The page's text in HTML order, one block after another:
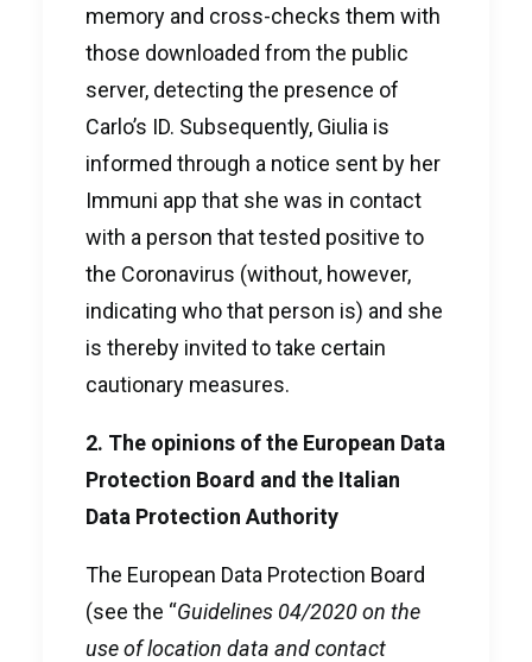
memory and cross-checks them with
those downloaded from the public
server, detecting the presence of
Carlo’s ID. Subsequently, Giulia is
informed through a notice sent by her
Immuni app that she was in contact
with a person that tested positive to
the Coronavirus (without, however,
indicating who that person is) and she
is thereby invited to take certain
cautionary measures.
2. The opinions of the European Data
Protection Board and the Italian
Data Protection Authority
The European Data Protection Board
(see the “Guidelines 04/2020 on the
use of location data and contact